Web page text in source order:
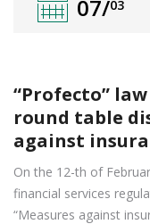
07/03
“Profecto”
round table
against
On the 12-th of
financial services
“Measures against